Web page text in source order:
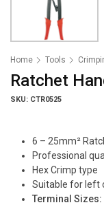
Home Tools
Ratchet
SKU: CTR0525
6 – 25mm²
Professional
Hex Crimp type
Suitable for left
Terminal Sizes: